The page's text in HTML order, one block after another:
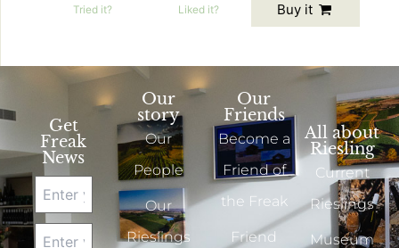
Tried it? Liked it? Buy it
Get
Freak
News
Our
story
Our
People
Our
Rieslings
Our
Friends
Become a
Friend of
the Freak
Friend
All about
Riesling
Current
Rieslings
Museum